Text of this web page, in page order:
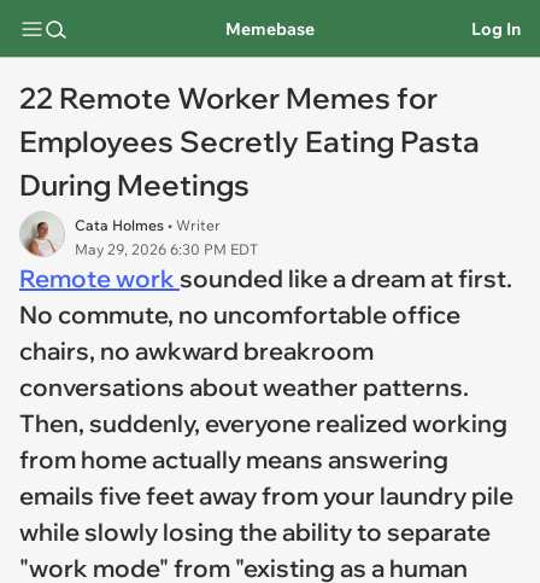
Memebase Log In
22 Remote Worker Memes for
Employees Secretly Eating Pasta
During Meetings
Cata Holmes • Writer
May 29, 2026 6:30 PM EDT
Remote work sounded like a dream at first.
No commute, no uncomfortable office
chairs, no awkward breakroom
conversations about weather patterns.
Then, suddenly, everyone realized working
from home actually means answering
emails five feet away from your laundry pile
while slowly losing the ability to separate
"work mode" from "existing as a human